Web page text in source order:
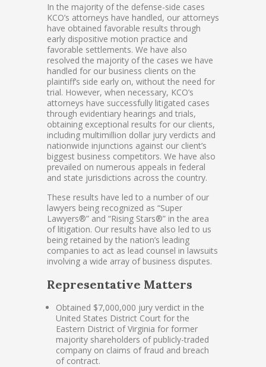
In the majority of the defense-side cases
KCO’s attorneys have handled, our attorneys
have obtained favorable results through
early dispositive motion practice and
favorable settlements. We have also
resolved the majority of the cases we have
handled for our business clients on the
plaintiff’s side early on, without the need for
trial. However, when necessary, KCO’s
attorneys have successfully litigated cases
through evidentiary hearings and trials,
obtaining exceptional results for our clients,
including multimillion dollar jury verdicts and
nationwide injunctions against our client’s
biggest business competitors. We have also
prevailed on numerous appeals in federal
and state jurisdictions across the country.
These results have led to a number of our
lawyers being recognized as “Super
Lawyers®” and “Rising Stars®” in the area
of litigation. Our results have also led to us
being retained by the nation’s leading
companies to act as lead counsel in lawsuits
involving a wide array of business disputes.
Representative Matters
Obtained $7,000,000 jury verdict in the
United States District Court for the
Eastern District of Virginia for former
majority shareholders of publicly-traded
company on claims of fraud and breach
of contract.